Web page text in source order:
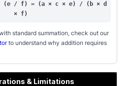
(e / f) = (a × c × e) / (b × d
× f)
standard summation, check out our
to understand why addition requires
& Limitations